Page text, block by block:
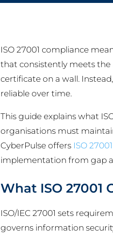
ISO 27001 compliance
that consistently meets the
certificate on a wall.
reliable over time.
This guide explains what
organisations must
CyberPulse offers ISO
implementation from gap
What ISO 27001
ISO/IEC 27001 sets
governs information